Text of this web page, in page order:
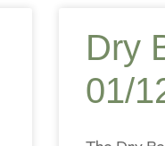
Dry
01/